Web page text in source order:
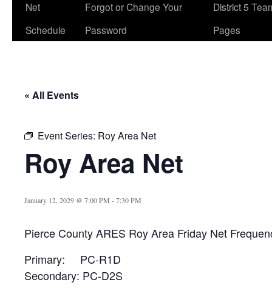
Net
Schedule
Forgot or Change Your
Password
District 5
Pages
« All Events
Event Series: Roy Area Net
Roy Area Net
January 12, 2029 @ 7:00 PM -7:30 PM
Pierce County ARES Roy Area Friday Net
Primary: PC-R1D
Secondary: PC-D2S